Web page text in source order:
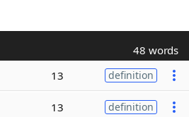
48 words
13 definition
13 definition